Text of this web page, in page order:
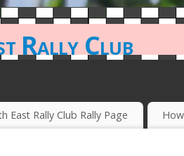
Rally Club
East Rally Club Rally Page